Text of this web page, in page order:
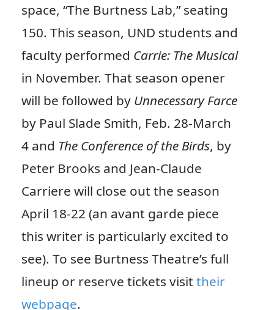
space, “The Burtness Lab,” seating
150. This season, UND students and
faculty performed Carrie: The Musical
in November. That season opener
will be followed by Unnecessary Farce
by Paul Slade Smith, Feb. 28-March
4 and The Conference of the Birds, by
Peter Brooks and Jean-Claude
Carriere will close out the season
April 18-22 (an avant garde piece
this writer is particularly excited to
see). To see Burtness Theatre’s full
lineup or reserve tickets visit their
webpage.